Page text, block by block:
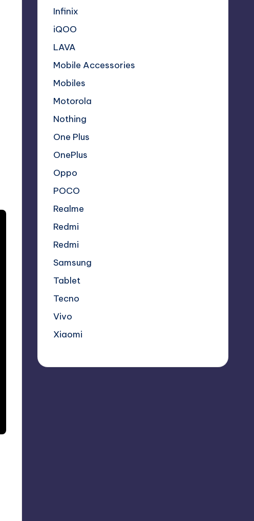
Infinix
iQOO
LAVA
Mobile Accessories
Mobiles
Motorola
Nothing
One Plus
OnePlus
Oppo
POCO
Realme
Redmi
Redmi
Samsung
Tablet
Tecno
Vivo
Xiaomi